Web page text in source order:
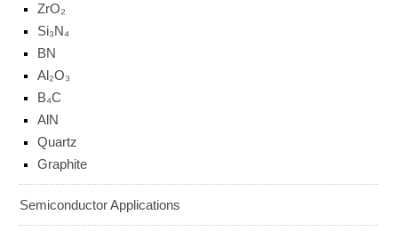
ZrO₂
Si₃N₄
BN
Al₂O₃
B₄C
AlN
Quartz
Graphite
Semiconductor Applications